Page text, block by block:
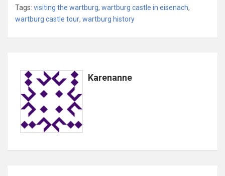
Tags: visiting the wartburg, wartburg castle in eisenach,
wartburg castle tour, wartburg history
Karenanne